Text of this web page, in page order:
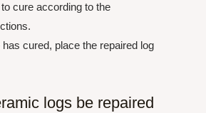
cure according to the
cured, place the repaired log
logs be repaired